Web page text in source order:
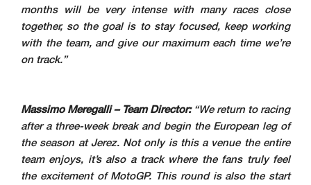
months will be very intense with many races close
together, so the goal is to stay focused, keep working
with the team, and give our maximum each time we’re
on track.”
Massimo Meregalli – Team Director: “We return to racing
after a three-week break and begin the European leg of
the season at Jerez. Not only is this a venue the entire
team enjoys, it’s also a track where the fans truly feel
the excitement of MotoGP. This round is also the start